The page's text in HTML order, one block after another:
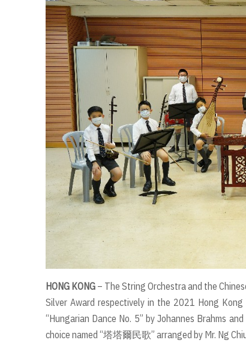
HONG KONG – The String Orchestra and the
Silver Award respectively in the 2021 Hong
“Hungarian Dance No. 5” by Johannes Brahms
choice named “塔塔爾民歌” arranged by Mr. Ng